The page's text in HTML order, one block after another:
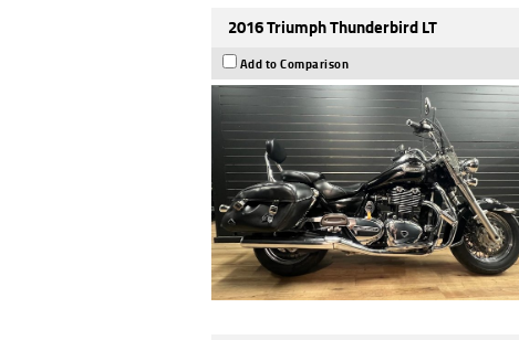
2016 Triumph Thunderbird LT
Add to Comparison